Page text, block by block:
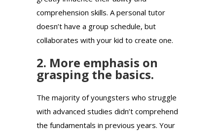
comprehension skills. A personal tutor
doesn’t have a group schedule, but
collaborates with your kid to create one.
2. More emphasis on
grasping the basics.
The majority of youngsters who struggle
with advanced studies didn’t comprehend
the fundamentals in previous years. Your